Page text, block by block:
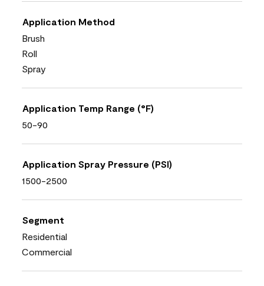
Application Method
Brush
Roll
Spray
Application Temp Range (°F)
50-90
Application Spray Pressure (PSI)
1500-2500
Segment
Residential
Commercial